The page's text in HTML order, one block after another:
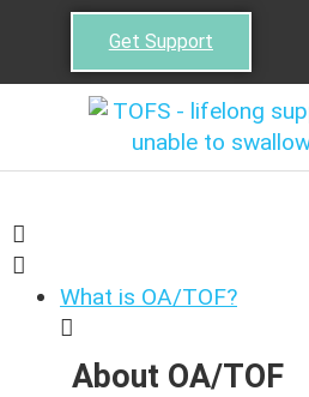
Get Support
What is OA/TOF?
About OA/TOF